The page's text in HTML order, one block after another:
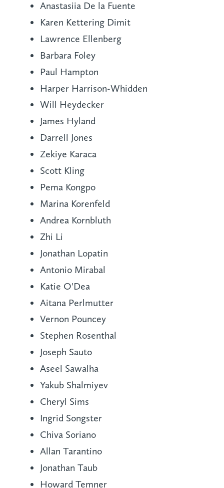
Anastasiia De la Fuente
Karen Kettering Dimit
Lawrence Ellenberg
Barbara Foley
Paul Hampton
Harper Harrison-Whidden
Will Heydecker
James Hyland
Darrell Jones
Zekiye Karaca
Scott Kling
Pema Kongpo
Marina Korenfeld
Andrea Kornbluth
Zhi Li
Jonathan Lopatin
Antonio Mirabal
Katie O'Dea
Aitana Perlmutter
Vernon Pouncey
Stephen Rosenthal
Joseph Sauto
Aseel Sawalha
Yakub Shalmiyev
Cheryl Sims
Ingrid Songster
Chiva Soriano
Allan Tarantino
Jonathan Taub
Howard Temner